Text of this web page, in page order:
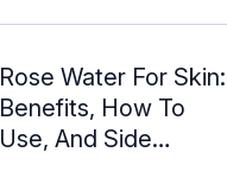
Rose Water For Skin:
Benefits, How To
Use, And Side